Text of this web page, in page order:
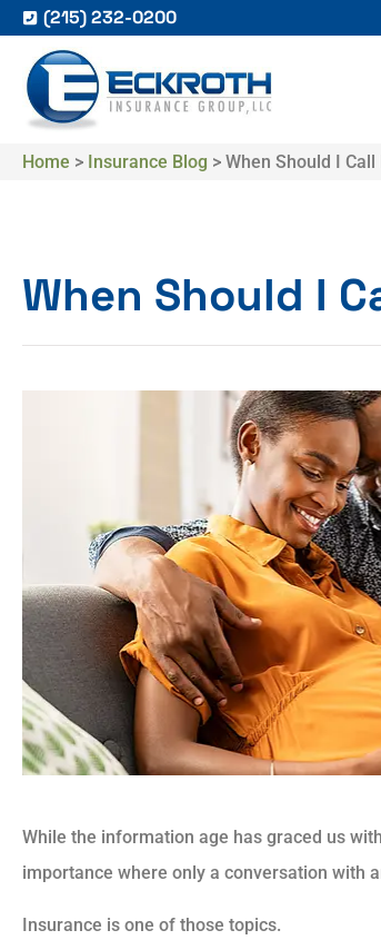
(215) 232-0200
Home > Insurance Blog > When Should I
When Should I
While the information age has graced us
importance where only a conversation with
Insurance is one of those topics.